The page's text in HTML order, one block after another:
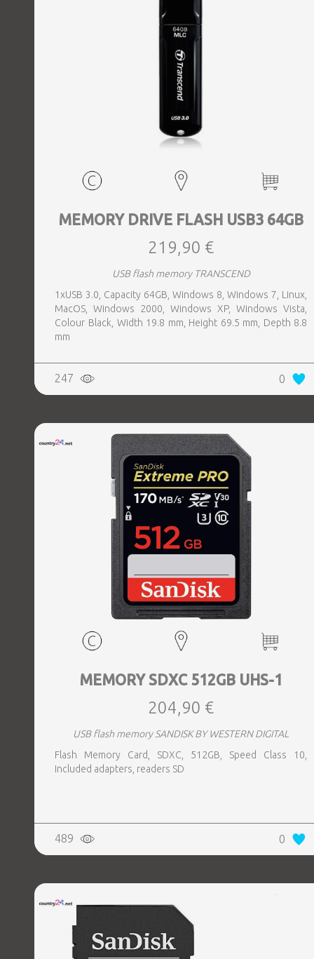
MEMORY DRIVE FLASH USB3 64GB
219,90 €
USB flash memory TRANSCEND
1xUSB 3.0, Capacity 64GB, Windows 8, Windows 7, Linux,
MacOS, Windows 2000, Windows XP, Windows Vista,
Colour Black, Width 19.8 mm, Height 69.5 mm, Depth 8.8
mm
247 0
MEMORY SDXC 512GB UHS-1
204,90 €
USB flash memory SANDISK BY WESTERN DIGITAL
Flash Memory Card, SDXC, 512GB, Speed Class 10,
Included adapters, readers SD
489 0